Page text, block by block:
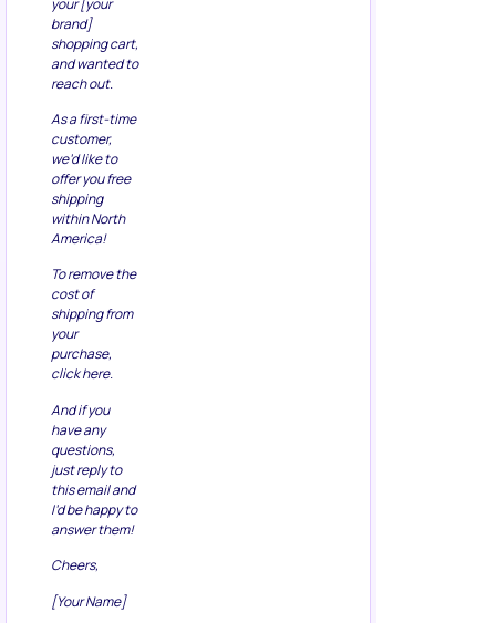
brand]
shopping cart,
and wanted to
reach out.
As a first-time
customer,
we’d like to
offer you free
shipping
within North
America!
To remove the
cost of
shipping from
your
purchase,
click here.
And if you
have any
questions,
just reply to
this email and
I’d be happy to
answer them!
Cheers,
[Your Name]